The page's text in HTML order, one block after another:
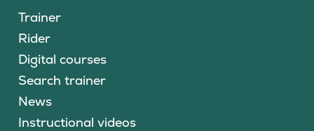
Trainer
Rider
Digital courses
Search trainer
News
Instructional videos